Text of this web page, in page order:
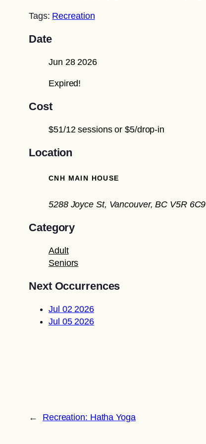
Tags: Recreation
Date
Jun 28 2026
Expired!
Cost
$51/12 sessions or $5/drop-in
Location
CNH MAIN HOUSE
5288 Joyce St, Vancouver, BC V5R 6C9
Category
Adult
Seniors
Next Occurrences
Jul 02 2026
Jul 05 2026
← Recreation: Hatha Yoga